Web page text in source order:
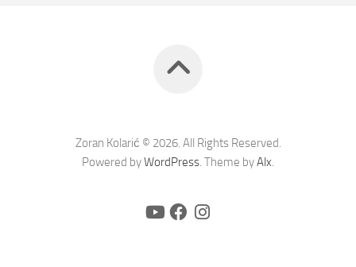
Zoran Kolarić © 2026. All Rights Reserved.
Powered byWordPress. Theme byAlx.